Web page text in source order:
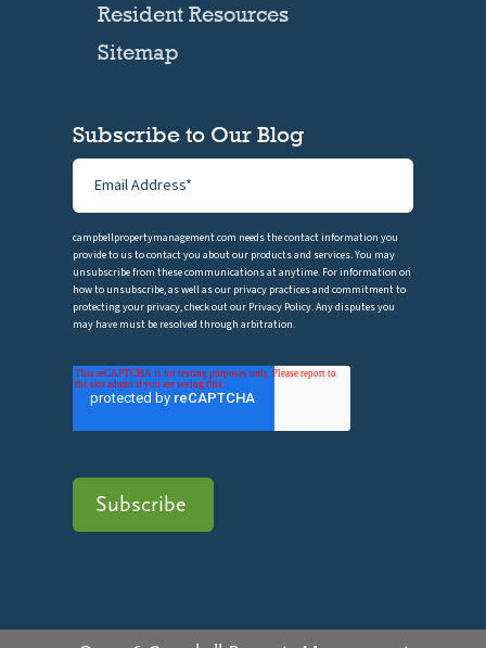
Resident Resources
Sitemap
Subscribe to Our Blog
campbellpropertymanagement.com needs the contact information you
provide to us to contact you about our products and services. You may
unsubscribe from these communications at anytime. For information on
how to unsubscribe, as well as our privacy practices and commitment to
protecting your privacy, check out our Privacy Policy. Any disputes you
may have must be resolved through arbitration.